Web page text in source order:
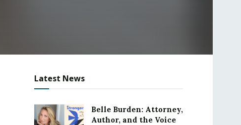
Latest News
Belle Burden: Attorney,
Author, and the Voice